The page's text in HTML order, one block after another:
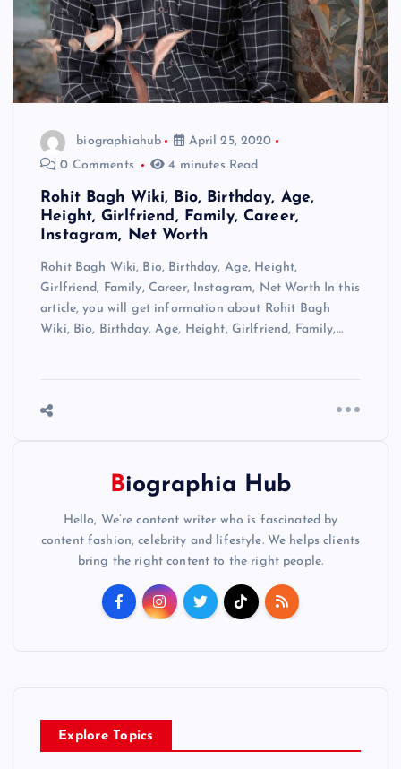
biographiahub
April 25, 2020
0 Comments
4 minutes Read
Rohit Bagh Wiki, Bio, Birthday, Age,
Height, Girlfriend, Family, Career,
Instagram, Net Worth
Rohit Bagh Wiki, Bio, Birthday, Age, Height,
Girlfriend, Family, Career, Instagram, Net Worth In this
article, you will get information about Rohit Bagh
Wiki, Bio, Birthday, Age, Height, Girlfriend, Family,…
Biographia Hub
Hello, We’re content writer who is fascinated by
content fashion, celebrity and lifestyle. We helps clients
bring the right content to the right people.
Explore Topics